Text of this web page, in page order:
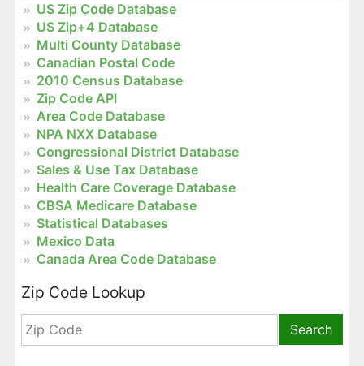
US Zip Code Database
US Zip+4 Database
Multi County Database
Canadian Postal Code
2010 Census Database
Zip Code API
Area Code Database
NPA NXX Database
Congressional District Database
Sales & Use Tax Database
Health Care Coverage Database
CBSA Medicare Database
Statistical Databases
Mexico Data
Canada Area Code Database
Zip Code Lookup
Search